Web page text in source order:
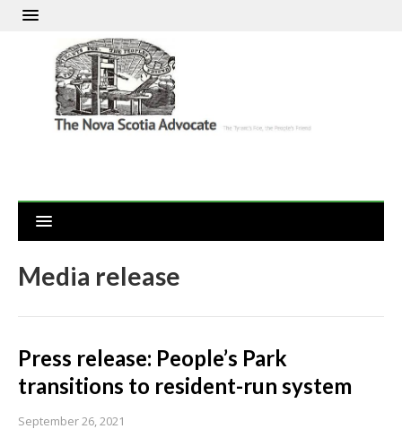
Media release
Press release: People’s Park
transitions to resident-run system
September 26, 2021